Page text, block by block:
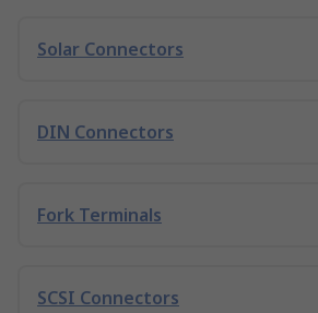
Solar Connectors
DIN Connectors
Fork Terminals
SCSI Connectors